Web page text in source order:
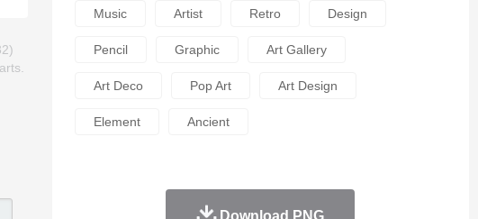
Music Artist Retro Design
Pencil Graphic Art Gallery
Art Deco Pop Art Art Design
Element Ancient
Download PNG